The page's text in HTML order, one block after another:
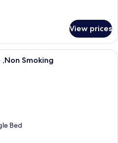
View prices
A hotel room with two beds, a sofa, a
Smoking
Bed